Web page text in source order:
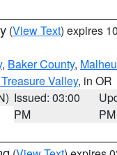
(View Text) expires
, Baker County,
Valley, in OR
Issued: 03:00
PM
PM